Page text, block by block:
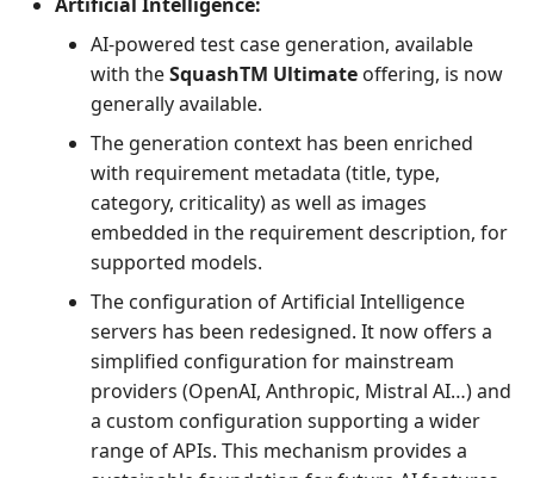
AI-powered test case generation, available
with theSquashTM Ultimate offering, is now
generally available.
The generation context has been enriched
with requirement metadata (title, type,
category, criticality) as well as images
embedded in the requirement description, for
supported models.
The configuration of Artificial Intelligence
servers has been redesigned. It now offers a
simplified configuration for mainstream
providers (OpenAI, Anthropic, Mistral AI…) and
a custom configuration supporting a wider
range of APIs. This mechanism provides a